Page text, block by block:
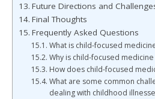
Future Directions and
Final Thoughts
Frequently Asked Questions
What is child-focused
Why is child-focused
How does child-focused
What are some common
dealing with childhood